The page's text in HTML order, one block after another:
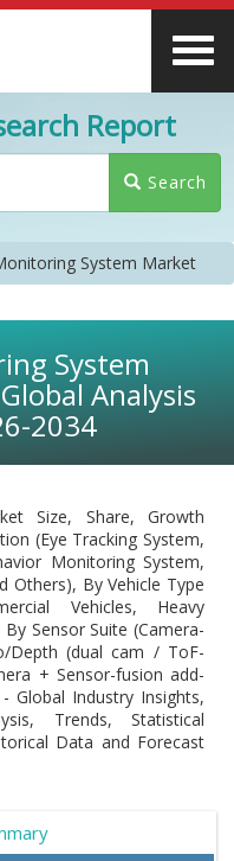
Report
Search
System Market
System
Analysis
2034
Size, Share, Growth
(Eye Tracking System,
Monitoring System,
Others), By Vehicle Type
Vehicles, Heavy
Sensor Suite (Camera-
Depth (dual cam / ToF-
+ Sensor-fusion add-
Global Industry Insights,
Trends, Statistical
Data and Forecast